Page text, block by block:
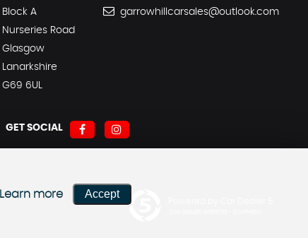
Block A
Nurseries Road
Glasgow
Lanarkshire
G69 6UL
garrowhillcarsales@outlook.com
GET SOCIAL
Learn more Accept